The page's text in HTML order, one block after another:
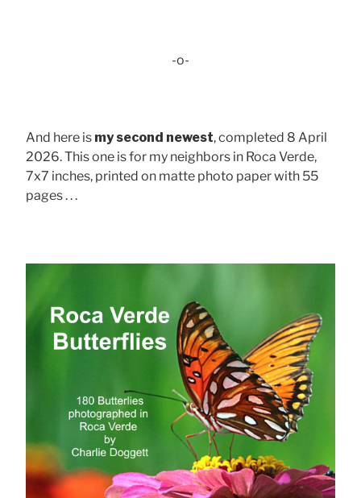
-o-
And here is my second newest, completed 8 April
2026. This one is for my neighbors in Roca Verde,
7x7 inches, printed on matte photo paper with 55
pages . . .